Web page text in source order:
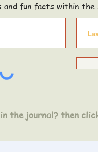
fun facts within the
the journal? then